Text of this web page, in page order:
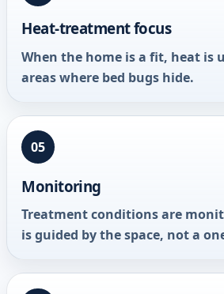
Heat-treatment focus
When the home is a fit, heat is
areas where bed bugs hide.
05
Monitoring
Treatment conditions are
is guided by the space, not a